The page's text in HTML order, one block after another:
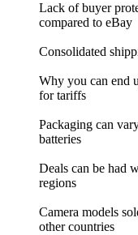
Lack of buyer
compared to eBay
Consolidated
Why you can end
for tariffs
Packaging can
batteries
Deals can be had
regions
Camera models
other countries